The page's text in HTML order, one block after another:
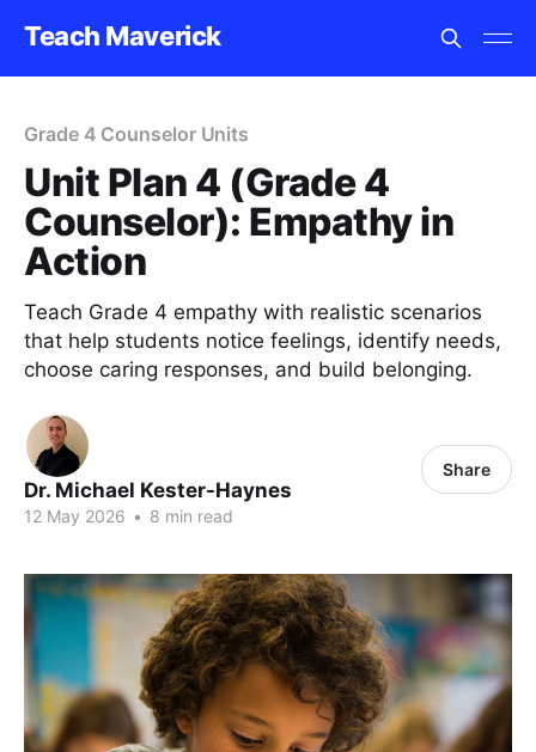
Teach Maverick
Grade 4 Counselor Units
Unit Plan 4 (Grade 4
Counselor): Empathy in
Action
Teach Grade 4 empathy with realistic scenarios
that help students notice feelings, identify needs,
choose caring responses, and build belonging.
Dr. Michael Kester-Haynes
12 May 2026 • 8 min read
Share